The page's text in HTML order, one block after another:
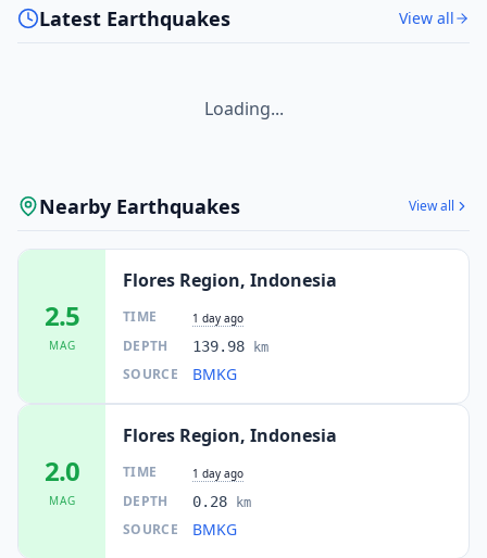
Latest Earthquakes View all
Loading...
Nearby Earthquakes View all
2.5
MAG
Flores Region, Indonesia
TIME 1 day ago
DEPTH 139.98 km
SOURCE BMKG
2.0
MAG
Flores Region, Indonesia
TIME 1 day ago
DEPTH 0.28 km
SOURCE BMKG